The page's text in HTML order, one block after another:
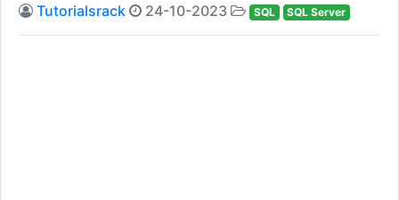
Tutorialsrack 24-10-2023 SQL SQL Server